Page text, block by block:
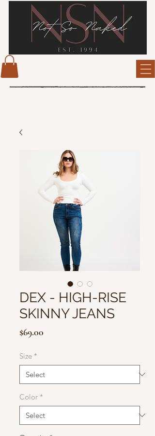
DEX - HIGH-RISE
SKINNY JEANS
$69.00
Size *
Color *